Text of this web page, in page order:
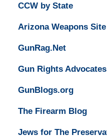
CCW by State
Arizona Weapons Site
GunRag.Net
Gun Rights Advocates
GunBlogs.org
The Firearm Blog
Jews for The